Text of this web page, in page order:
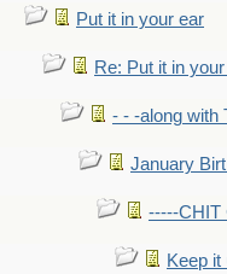
Put it in your ear
Re: Put it in
- - -along with
January
-----CHIT
Keep it